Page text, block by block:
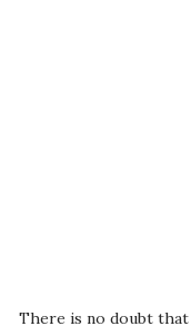
There is no doubt that